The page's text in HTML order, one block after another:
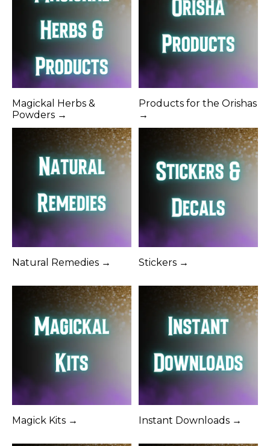
Magickal Herbs &
Powders →
Products for the Orishas
→
Natural Remedies → Stickers →
Magick Kits → Instant Downloads →